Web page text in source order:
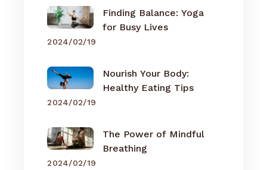
Finding Balance: Yoga
for Busy Lives
2024/02/19
Nourish Your Body:
Healthy Eating Tips
2024/02/19
The Power of Mindful
Breathing
2024/02/19